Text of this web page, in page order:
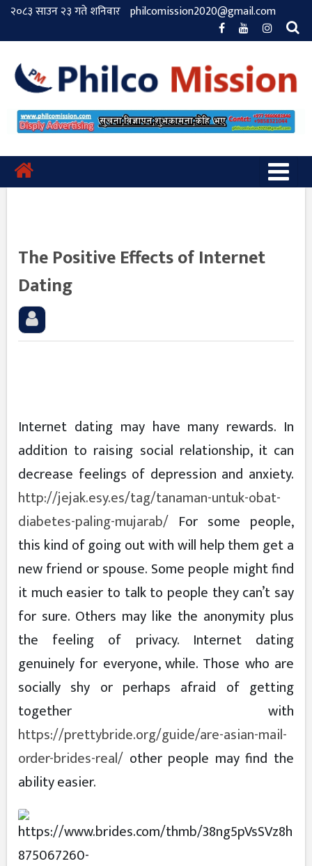
२०८३ साउन २३ गते शनिवार philcomission2020@gmail.com
The Positive Effects of Internet
Dating
Internet dating may have many rewards. In
addition to raising social relationship, it can
decrease feelings of depression and anxiety.
http://jejak.esy.es/tag/tanaman-untuk-obat-
diabetes-paling-mujarab/ For some people,
this kind of going out with will help them get a
new friend or spouse. Some people might find
it much easier to talk to people they can’t say
for sure. Others may like the anonymity plus
the feeling of privacy. Internet dating
genuinely for everyone, while. Those who are
socially shy or perhaps afraid of getting
together with
https://prettybride.org/guide/are-asian-mail-
order-brides-real/ other people may find the
ability easier.